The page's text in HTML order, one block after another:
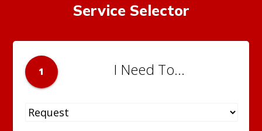
Service Selector
1 I Need To...